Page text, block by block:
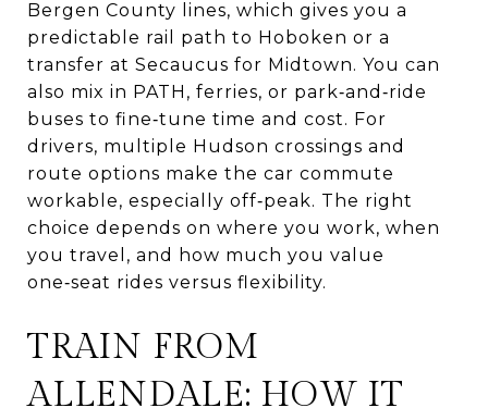
Bergen County lines, which gives you a
predictable rail path to Hoboken or a
transfer at Secaucus for Midtown. You can
also mix in PATH, ferries, or park‑and‑ride
buses to fine‑tune time and cost. For
drivers, multiple Hudson crossings and
route options make the car commute
workable, especially off‑peak. The right
choice depends on where you work, when
you travel, and how much you value
one‑seat rides versus flexibility.
TRAIN FROM
ALLENDALE: HOW IT